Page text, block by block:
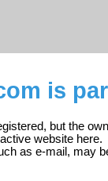
is
but the
website here.
as e-mail, may